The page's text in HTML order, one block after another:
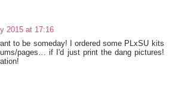
2015 at 17:16
to be someday! I ordered some PLxSU kits
pages… if I'd just print the dang pictures!